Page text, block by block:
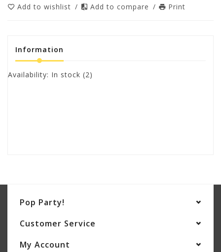
Add to wishlist / Add to compare / Print
Information
Availability: In stock (2)
Pop Party!
Customer Service
My Account